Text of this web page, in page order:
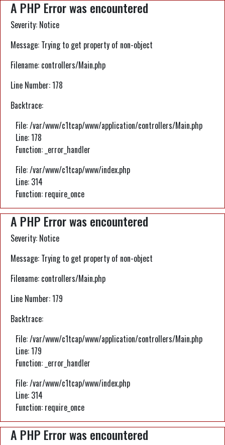
A PHP Error was encountered
Severity: Notice
Message: Trying to get property of non-object
Filename: controllers/Main.php
Line Number: 178
Backtrace:
File: /var/www/c1tcap/www/application/controllers/Main.php
Line: 178
Function: _error_handler
File: /var/www/c1tcap/www/index.php
Line: 314
Function: require_once
A PHP Error was encountered
Severity: Notice
Message: Trying to get property of non-object
Filename: controllers/Main.php
Line Number: 179
Backtrace:
File: /var/www/c1tcap/www/application/controllers/Main.php
Line: 179
Function: _error_handler
File: /var/www/c1tcap/www/index.php
Line: 314
Function: require_once
A PHP Error was encountered